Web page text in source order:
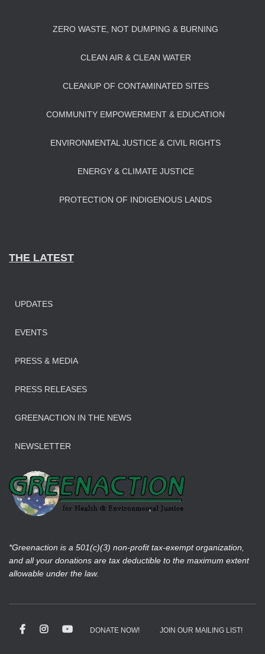
ZERO WASTE, NOT DUMPING & BURNING
CLEAN AIR & CLEAN WATER
CLEANUP OF CONTAMINATED SITES
COMMUNITY EMPOWERMENT & EDUCATION
ENVIRONMENTAL JUSTICE & CIVIL RIGHTS
ENERGY & CLIMATE JUSTICE
PROTECTION OF INDIGENOUS LANDS
THE LATEST
UPDATES
EVENTS
PRESS & MEDIA
PRESS RELEASES
GREENACTION IN THE NEWS
NEWSLETTER
*Greenaction is a 501(c)(3) non-profit tax-exempt organization,
and all your donations are tax deductible to the maximum extent
allowable under the law.
DONATE NOW! JOIN OUR MAILING LIST!